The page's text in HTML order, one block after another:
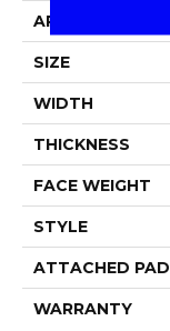
APPLICATION
SIZE
WIDTH
THICKNESS
FACE WEIGHT
STYLE
ATTACHED PAD
WARRANTY